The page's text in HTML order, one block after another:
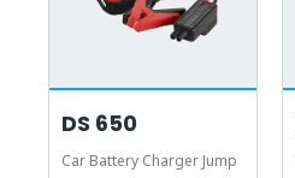
DS 650
Car Battery Charger Jump